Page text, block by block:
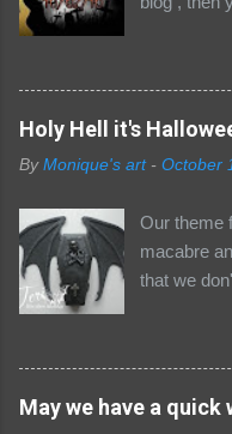
goul-
Be sure to
for a few
AM a
my
leaves,
to love?!
sorry
Holy Hell it's
By Monique's art - October
Our theme
macabre
that we
creations.
stuff or you
demons
where to
May we have a quick